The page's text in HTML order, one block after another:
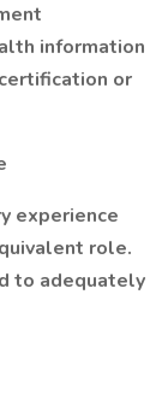
information
or
experience
role.
to adequately